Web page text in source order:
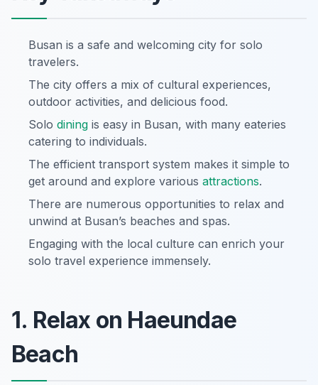
Busan is a safe and welcoming city for solo
travelers.
The city offers a mix of cultural experiences,
outdoor activities, and delicious food.
Solo dining is easy in Busan, with many eateries
catering to individuals.
The efficient transport system makes it simple to
get around and explore various attractions.
There are numerous opportunities to relax and
unwind at Busan’s beaches and spas.
Engaging with the local culture can enrich your
solo travel experience immensely.
1. Relax on Haeundae
Beach